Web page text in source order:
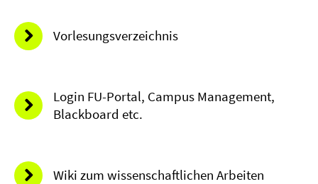
Vorlesungsverzeichnis
Login FU-Portal, Campus Management,
Blackboard etc.
Wiki zum wissenschaftlichen Arbeiten